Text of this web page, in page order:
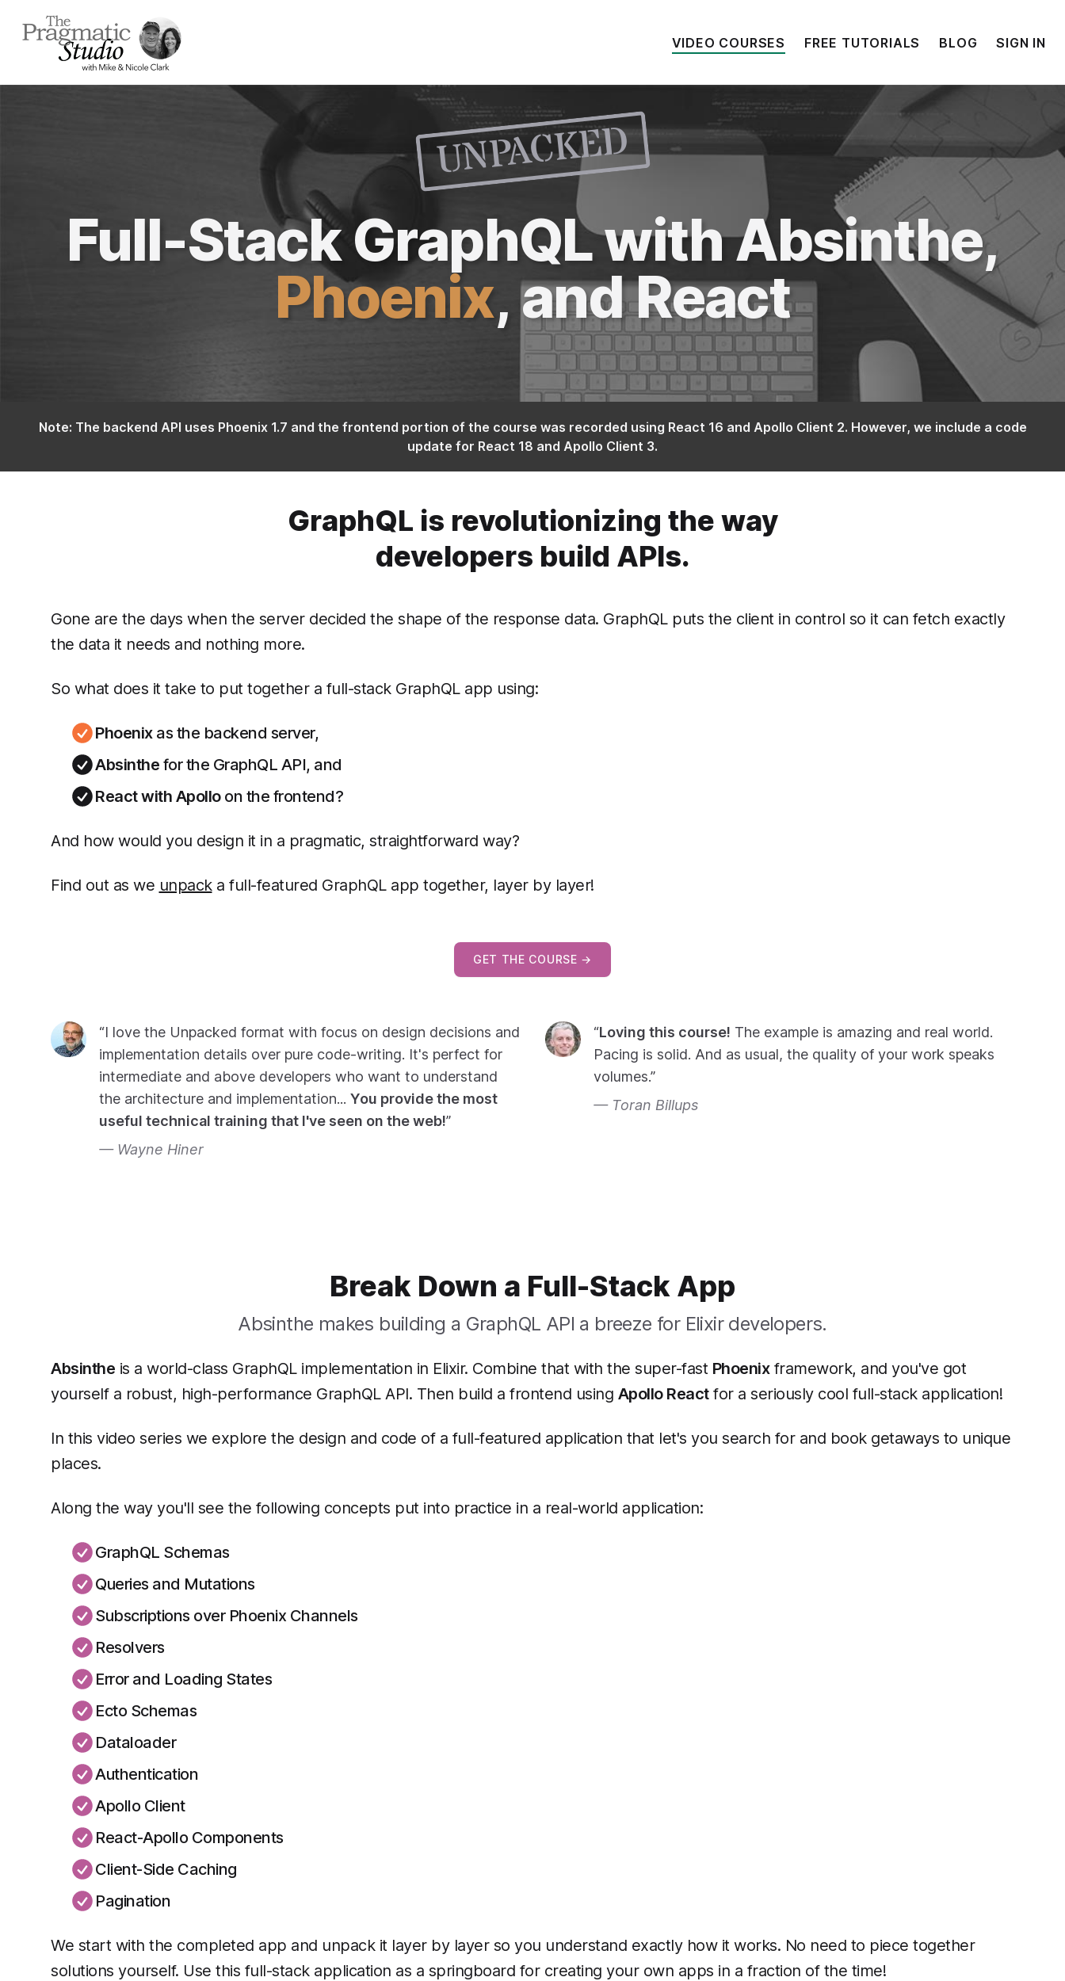
VIDEO COURSES FREE TUTORIALS BLOG SIGN IN
UNPACKED
Full-Stack GraphQL withAbsinthe,
Phoenix, andReact
Note: The backend API uses Phoenix 1.7 and the frontend portion of the course was recorded using React 16 and Apollo Client 2. However, we include a code
update for React 18 and Apollo Client 3.
GraphQL is revolutionizing the way
developers build APIs.
Gone are the days when the server decided the shape of the response data. GraphQL puts the client in control so it can fetch exactly
the data it needs and nothing more.
So what does it take to put together a full-stack GraphQL app using:
Phoenixas the backend server,
Absinthe for the GraphQL API, and
React with Apolloon the frontend?
And how would you design it in a pragmatic, straightforward way?
Find out as we unpacka full-featured GraphQL app together, layer by layer!
GET THE COURSE →
“I love the Unpacked format with focus on design decisions and
implementation details over pure code-writing. It's perfect for
intermediate and above developers who want to understand
the architecture and implementation... You provide the most
useful technical training that I've seen on the web!”
Wayne Hiner
“Loving this course! The example is amazing and real world.
Pacing is solid. And as usual, the quality of your work speaks
volumes.”
Toran Billups
Break Down a Full-Stack App
Absinthe makes building a GraphQL API a breeze for Elixir developers.
Absinthe is a world-class GraphQL implementation in Elixir. Combine that with the super-fast Phoenixframework, and you've got
yourself a robust, high-performance GraphQL API. Then build a frontend using Apollo Reactfor a seriously cool full-stack application!
In this video series we explore the design and code of a full-featured application that let's you search for and book getaways to unique
places.
Along the way you'll see the following concepts put into practice in a real-world application:
GraphQL Schemas
Queries and Mutations
Subscriptions over Phoenix Channels
Resolvers
Error and Loading States
Ecto Schemas
Dataloader
Authentication
Apollo Client
React-Apollo Components
Client-Side Caching
Pagination
We start with the completed app and unpack it layer by layer so you understand exactly how it works. No need to piece together
solutions yourself. Use this full-stack application as a springboard for creating your own apps in a fraction of the time!